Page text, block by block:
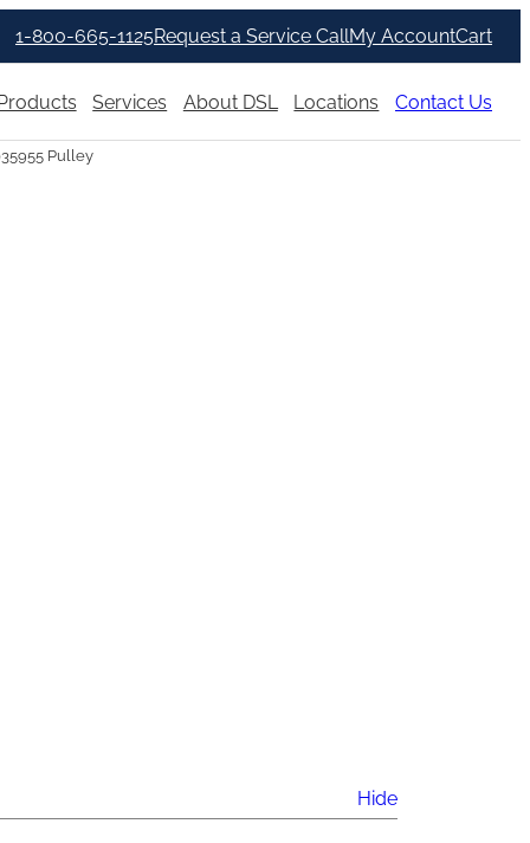
1-800-665-1125Request a Service CallMy AccountCart
Services About DSL Locations Contact Us
Pulley
Hide